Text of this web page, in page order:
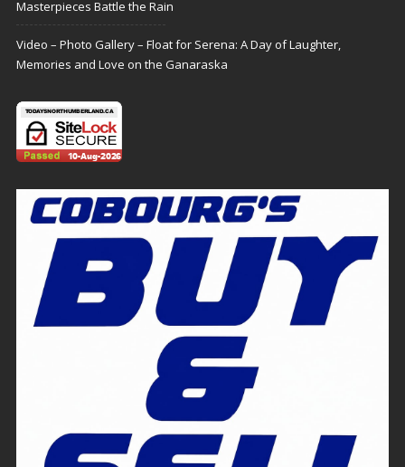
Masterpieces Battle the Rain
Video – Photo Gallery – Float for Serena: A Day of Laughter,
Memories and Love on the Ganaraska